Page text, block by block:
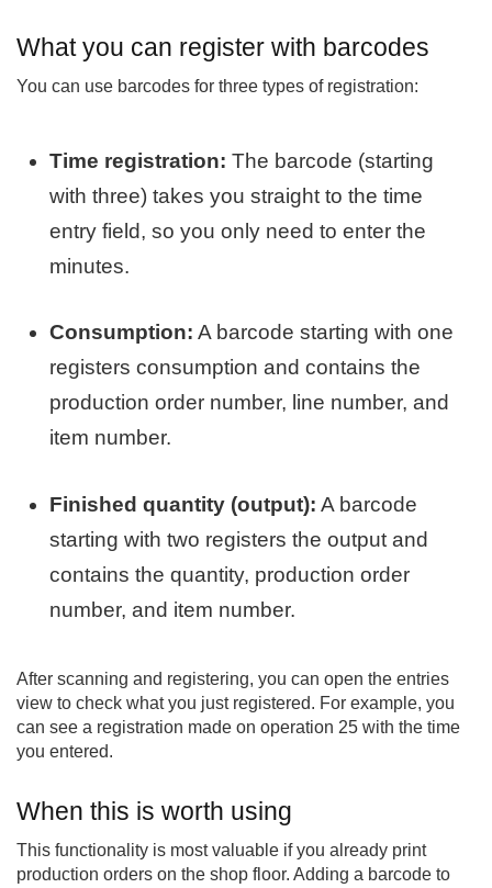
What you can register with barcodes
You can use barcodes for three types of registration:
Time registration: The barcode (starting
with three) takes you straight to the time
entry field, so you only need to enter the
minutes.
Consumption: A barcode starting with one
registers consumption and contains the
production order number, line number, and
item number.
Finished quantity (output): A barcode
starting with two registers the output and
contains the quantity, production order
number, and item number.
After scanning and registering, you can open the entries
view to check what you just registered. For example, you
can see a registration made on operation 25 with the time
you entered.
When this is worth using
This functionality is most valuable if you already print
production orders on the shop floor. Adding a barcode to